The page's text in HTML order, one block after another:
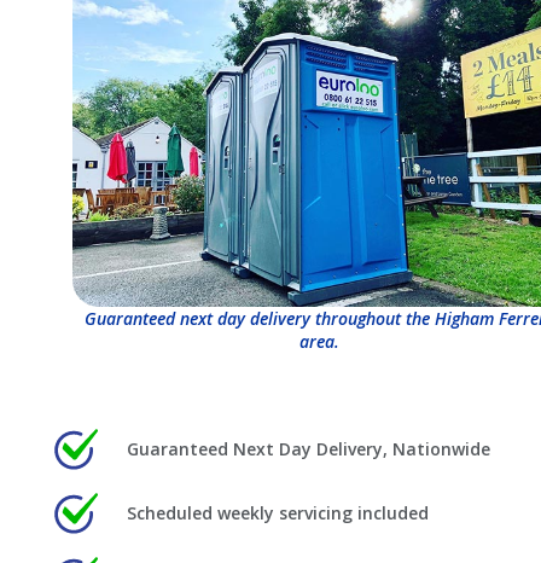
Guaranteed next day delivery throughout the Higham
area.
Guaranteed Next Day Delivery, Nationwide
Scheduled weekly servicing included